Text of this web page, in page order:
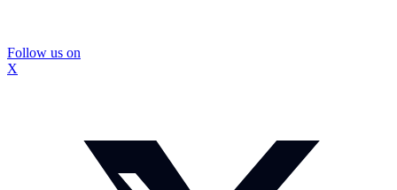
Follow us on
X